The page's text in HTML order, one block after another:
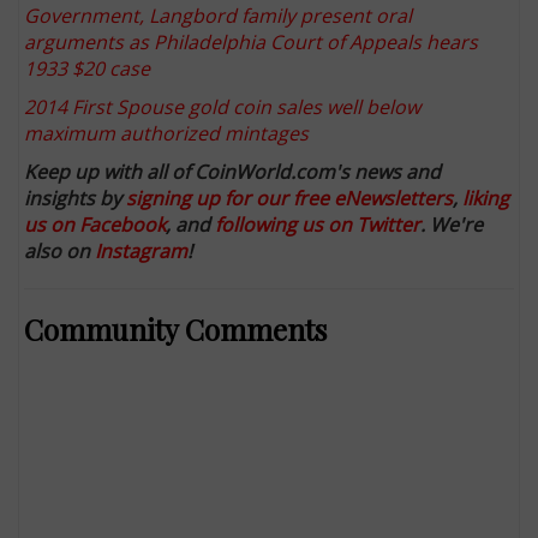
Government, Langbord family present oral
arguments as Philadelphia Court of Appeals hears
1933 $20 case
2014 First Spouse gold coin sales well below
maximum authorized mintages
Keep up with all of CoinWorld.com's news and
insights bysigning up for our free eNewsletters, liking
us on Facebook, andfollowing us on Twitter. We're
also onInstagram!
Community Comments